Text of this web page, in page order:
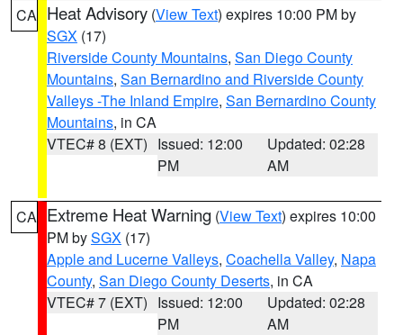
CA Heat Advisory (View Text) expires 10:00 PM by
SGX (17)
Riverside County Mountains, San Diego County
Mountains, San Bernardino and Riverside County
Valleys -The Inland Empire, San Bernardino County
Mountains, in CA
VTEC# 8 (EXT) Issued: 12:00
PM
Updated: 02:28
AM
CA Extreme Heat Warning (View Text) expires 10:00
PM bySGX (17)
Apple and Lucerne Valleys, Coachella Valley, Napa
County, San Diego County Deserts, in CA
VTEC# 7 (EXT) Issued: 12:00
PM
Updated: 02:28
AM